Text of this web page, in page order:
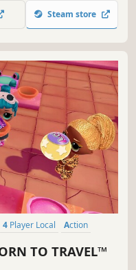
Steam store
4 Player Local
Action
TO TRAVEL™